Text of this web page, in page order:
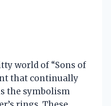
world of “Sons of
that continually
the symbolism